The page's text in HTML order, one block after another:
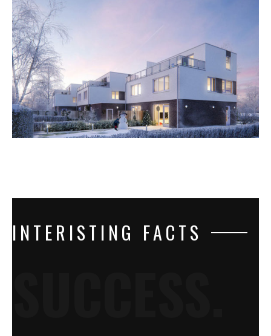
INTERISTING FACTS